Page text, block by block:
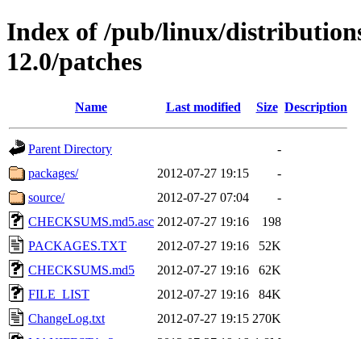
Index of /pub/linux/
12.0/patches
Name Last modified Size Description
Parent Directory
-
packages/
2012-07-27 19:15
-
source/
2012-07-27 07:04
-
CHECKSUMS.md5.asc 2012-07-27 19:16
198
PACKAGES.TXT
2012-07-27 19:16
52K
CHECKSUMS.md5
2012-07-27 19:16
62K
FILE_LIST
2012-07-27 19:16
84K
ChangeLog.txt
2012-07-27 19:15 270K